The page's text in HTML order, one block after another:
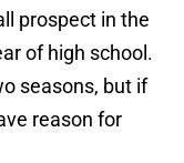
prospect in the
of high school.
seasons, but if
reason for